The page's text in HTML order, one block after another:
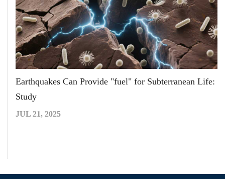
Earthquakes Can Provide "fuel" for Subterranean Life:
Study
JUL 21, 2025